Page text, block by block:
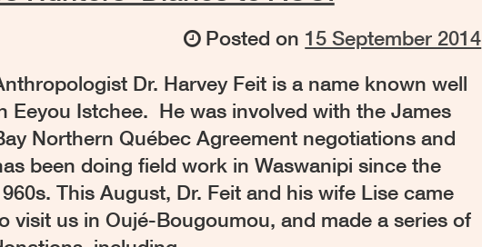
Posted on 15 September 2014
Dr. Harvey Feit is a name known well
Eeyou Istchee. He was involved with the James
Northern Québec Agreement negotiations and
been doing field work in Waswanipi since the
This August, Dr. Feit and his wife Lise came
visit us in Oujé-Bougoumou, and made a series of